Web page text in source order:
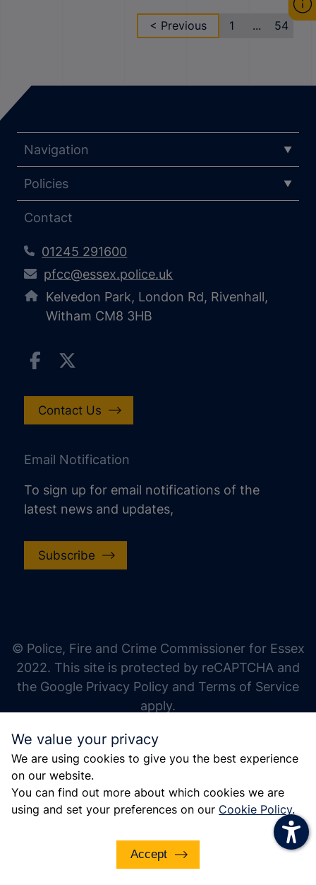
< Previous 1 ... 54
We value your privacy
We are using cookies to give you the best experience
on our website.
You can find out more about which cookies we are
using and set your preferences on our Cookie Policy.
Accept
Navigation
Policies
Contact
01245 291600
pfcc@essex.police.uk
Kelvedon Park, London Rd, Rivenhall,
Witham CM8 3HB
Contact Us
Email Notification
To sign up for email notifications of the
latest news and updates,
Subscribe
© Police, Fire and Crime Commissioner for Essex
2022. This site is protected by reCAPTCHA and
the Google Privacy Policy and Terms of Service
apply.
increase line height
decrease line height
gray hues
big cursor
reading guide